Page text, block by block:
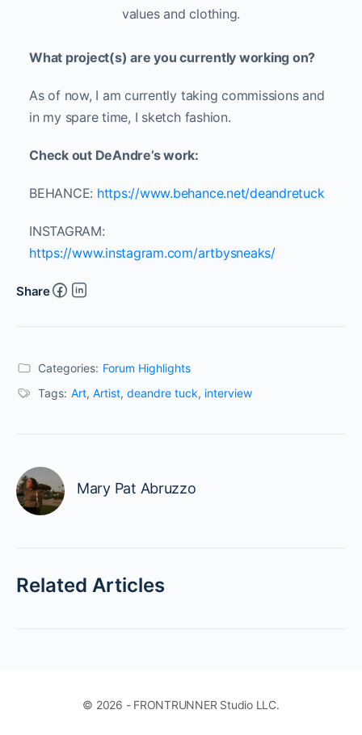
values and clothing.
What project(s) are you currently working on?
As of now, I am currently taking commissions and
in my spare time, I sketch fashion.
Check out DeAndre’s work:
BEHANCE: https://www.behance.net/deandretuck
INSTAGRAM:
https://www.instagram.com/artbysneaks/
Share
Categories: Forum Highlights
Tags: Art, Artist, deandre tuck, interview
Mary Pat Abruzzo
Related Articles
© 2026 - FRONTRUNNER Studio LLC.